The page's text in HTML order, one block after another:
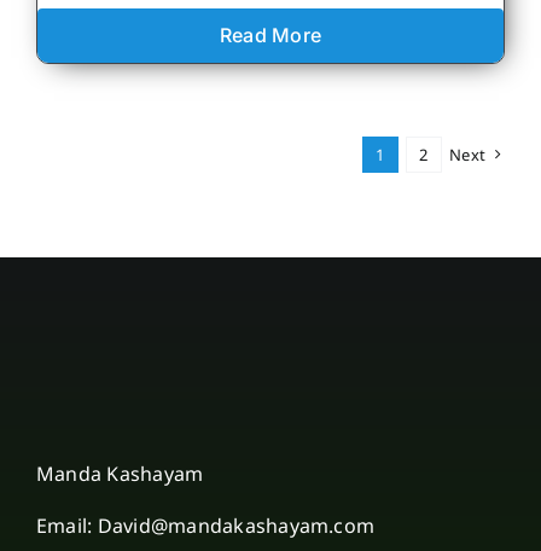
Read More
1 2 Next
Manda Kashayam
Email: David@mandakashayam.com